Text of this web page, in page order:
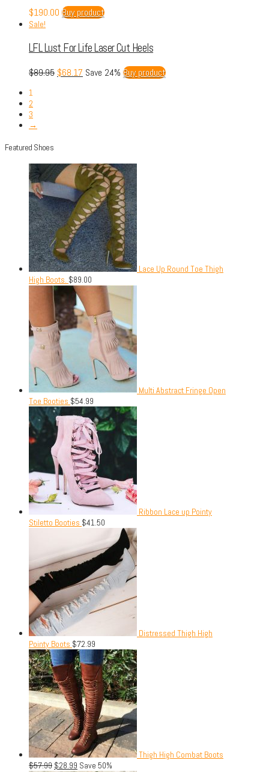
$190.00 Buy product
Sale!
LFL Lust For Life Laser Cut Heels
$89.95 $68.17 Save 24% Buy product
1
2
3
→
Featured Shoes
Lace Up Round Toe Thigh
High Boots. $89.00
Multi Abstract Fringe Open
Toe Booties $54.99
Ribbon Lace up Pointy
Stiletto Booties $41.50
Distressed Thigh High
Pointy Boots $72.99
Thigh High Combat Boots
$57.99 $28.99 Save 50%